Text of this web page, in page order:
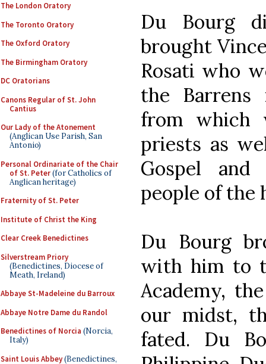
The London Oratory
The Toronto Oratory
The Oxford Oratory
The Birmingham Oratory
DC Oratorians
Canons Regular of St. John
Cantius
Our Lady of the Atonement
(Anglican Use Parish, San
Antonio)
Personal Ordinariate of the Chair
of St. Peter(for Catholics of
Anglican heritage)
Fraternity of St. Peter
Institute of Christ the King
Clear Creek Benedictines
Silverstream Priory
(Benedictines, Diocese of
Meath, Ireland)
Abbaye St-Madeleine du Barroux
Abbaye Notre Dame du Randol
Benedictines of Norcia (Norcia,
Italy)
Saint Louis Abbey(Benedictines,
Du Bourg
brought
Rosati who
the
from which
priests as
Gospel
people of the
Du Bourg
with him to
Academy,
our midst,
fated. Du